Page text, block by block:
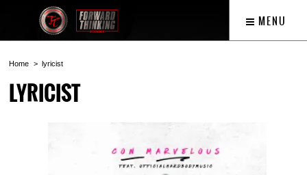
MENU
Home lyricist
LYRICIST